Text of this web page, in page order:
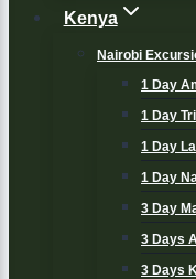
Kenya
Nairobi
1 Day
1 Day
1 Day
1 Day
3 Day
3 Days
3 Days